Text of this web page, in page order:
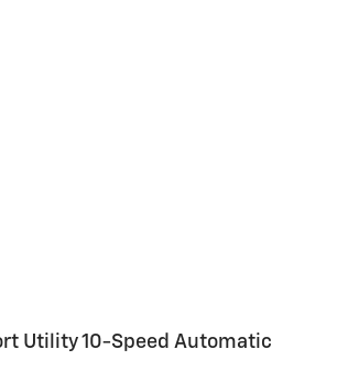
Utility 10-Speed Automatic